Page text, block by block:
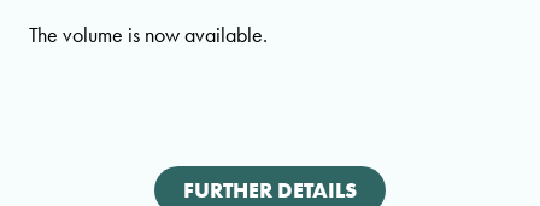
The volume is now available.
FURTHER DETAILS